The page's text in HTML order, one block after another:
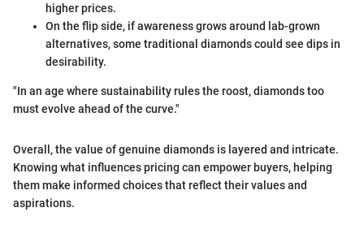
higher prices.
On the flip side, if awareness grows around lab-grown
alternatives, some traditional diamonds could see dips in
desirability.
"In an age where sustainability rules the roost, diamonds too
must evolve ahead of the curve."
Overall, the value of genuine diamonds is layered and intricate.
Knowing what influences pricing can empower buyers, helping
them make informed choices that reflect their values and
aspirations.